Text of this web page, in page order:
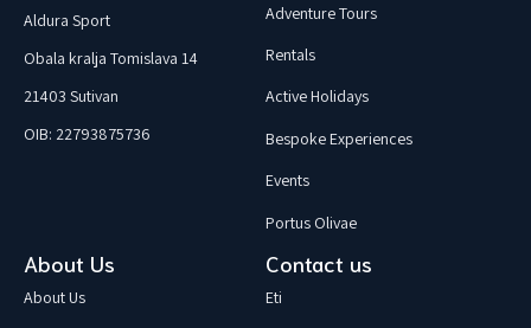
Aldura Sport
Obala kralja Tomislava 14
21403 Sutivan
OIB: 22793875736
Adventure Tours
Rentals
Active Holidays
Bespoke Experiences
Events
Portus Olivae
About Us Contact us
About Us Eti